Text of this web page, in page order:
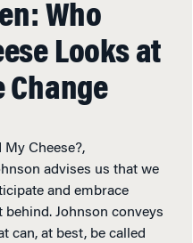
Who
Looks at
Change
My Cheese?,
advises us that we
and embrace
Johnson conveys
can, at best, be called